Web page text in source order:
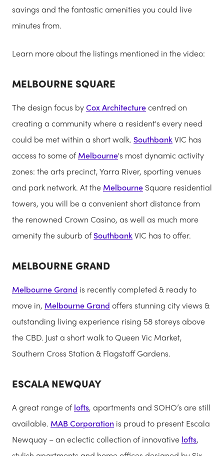
savings and the fantastic amenities you could live
minutes from.
Learn more about the listings mentioned in the video:
MELBOURNE SQUARE
The design focus byCox Architecturecentred on
creating a community where a resident's every need
could be met within a short walk. SouthbankVIC has
access to some ofMelbourne's most dynamic activity
zones: the arts precinct, Yarra River, sporting venues
and park network. At the Melbourne Square residential
towers, you will be a convenient short distance from
the renowned Crown Casino, as well as much more
amenity the suburb ofSouthbankVIC has to offer.
MELBOURNE GRAND
Melbourne Grand is recently completed & ready to
move in, Melbourne Grand offers stunning city views &
outstanding living experience rising 58 storeys above
the CBD. Just a short walk to Queen Vic Market,
Southern Cross Station & Flagstaff Gardens.
ESCALA NEWQUAY
A great range oflofts, apartments and SOHO’s are still
available. MAB Corporation is proud to present Escala
Newquay – an eclectic collection of innovative lofts,